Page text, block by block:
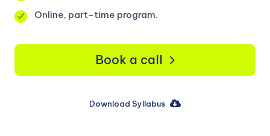
Online, part-time program.
Book a call
Download Syllabus